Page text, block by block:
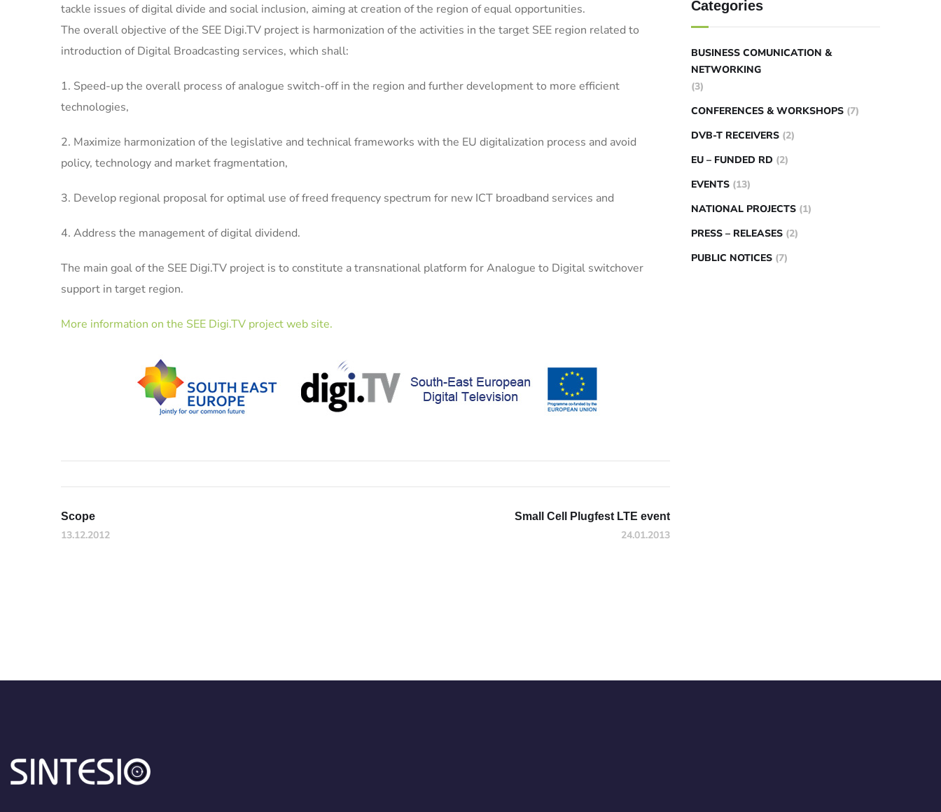
tackle issues of digital divide and social inclusion, aiming at creation of the region of equal opportunities.
The overall objective of the SEE Digi.TV project is harmonization of the activities in the target SEE region related to
introduction of Digital Broadcasting services, which shall:
1. Speed-up the overall process of analogue switch-off in the region and further development to more efficient
technologies,
2. Maximize harmonization of the legislative and technical frameworks with the EU digitalization process and avoid
policy, technology and market fragmentation,
3. Develop regional proposal for optimal use of freed frequency spectrum for new ICT broadband services and
4. Address the management of digital dividend.
The main goal of the SEE Digi.TV project is to constitute a transnational platform for Analogue to Digital switchover
support in target region.
More information on the SEE Digi.TV project web site.
Scope
13.12.2012
Small Cell Plugfest LTE event
24.01.2013
Categories
BUSINESS COMUNICATION &
NETWORKING
(3)
CONFERENCES & WORKSHOPS (7)
DVB-T RECEIVERS (2)
EU – FUNDED RD (2)
EVENTS (13)
NATIONAL PROJECTS (1)
PRESS – RELEASES (2)
PUBLIC NOTICES (7)